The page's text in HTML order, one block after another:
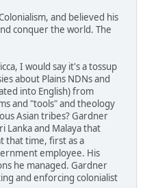
and believed his
conquer the world. The
I would say it's a tossup
about Plains NDNs and
into English) from
and "tools" and theology
Asian tribes? Gardner
Lanka and Malaya that
that time, first as a
employee. His
he managed. Gardner
and enforcing colonialist